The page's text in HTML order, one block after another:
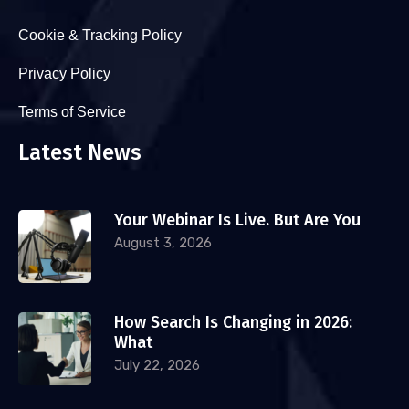
Cookie & Tracking Policy
Privacy Policy
Terms of Service
Latest News
Your Webinar Is Live. But Are You
August 3, 2026
How Search Is Changing in 2026:
What
July 22, 2026